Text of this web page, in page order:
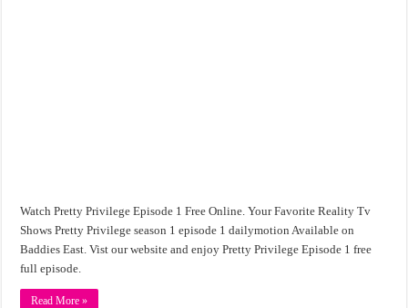
Watch Pretty Privilege Episode 1 Free Online. Your Favorite Reality Tv
Shows Pretty Privilege season 1 episode 1 dailymotion Available on
Baddies East. Vist our website and enjoy Pretty Privilege Episode 1 free
full episode.
Read More »